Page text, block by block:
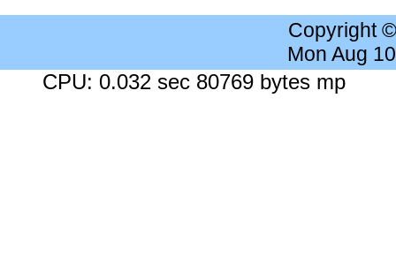
Copyright
Mon Aug
CPU: 0.032 sec 80769 bytes mp